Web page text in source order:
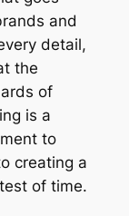
and
detail,
the
of
is a
to
creating a
of time.